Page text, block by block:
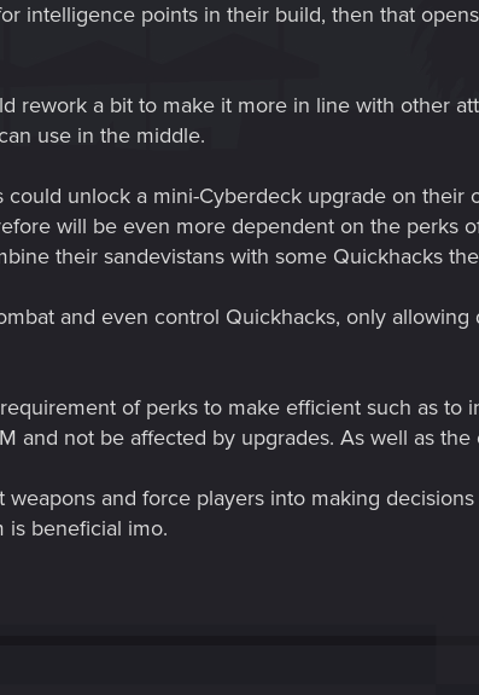
intelligence points in their build, then that
rework a bit to make it more in line with other
use in the middle.
could unlock a mini-Cyberdeck upgrade on their
will be even more dependent on the perks
their sandevistans with some Quickhacks
and even control Quickhacks, only
of perks to make efficient such as to
and not be affected by upgrades. As well as
weapons and force players into making
is beneficial imo.